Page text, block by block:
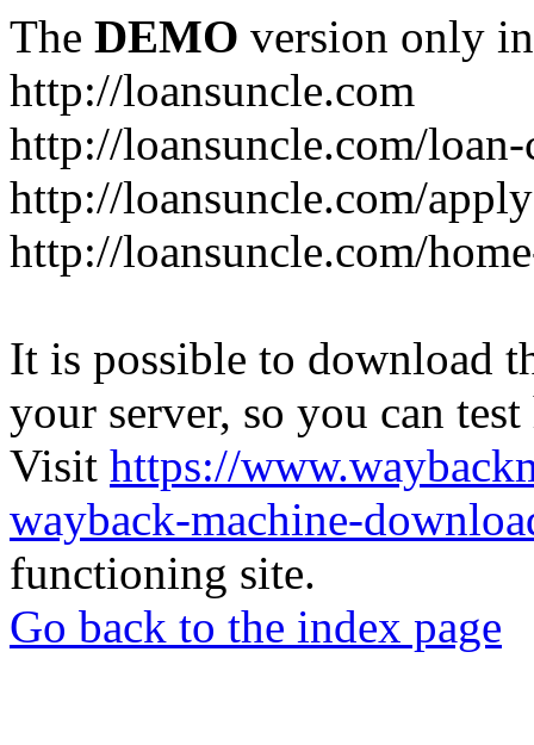
The DEMO version only
http://loansuncle.com
http://loansuncle.com/
http://loansuncle.com/
http://loansuncle.com/
It is possible to download
your server, so you can
Visit https://
wayback-machine-
functioning site.
Go back to the index page